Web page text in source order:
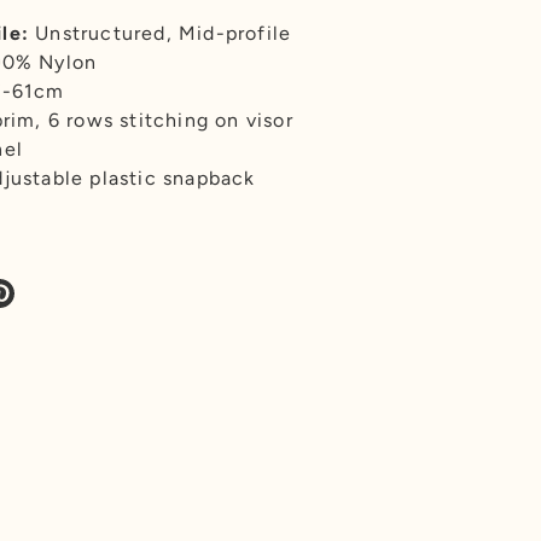
Unstructured, Mid-profile
Nylon
61cm
6 rows stitching on visor
plastic snapback
Pin